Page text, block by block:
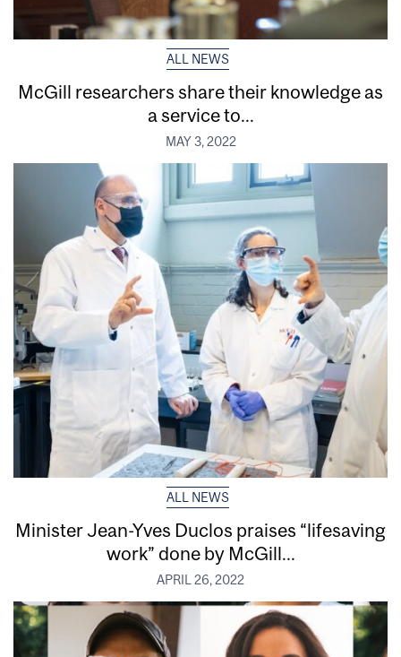
ALL NEWS
McGill researchers share their knowledge as
a service to...
MAY 3, 2022
ALL NEWS
Minister Jean-Yves Duclos praises “lifesaving
work” done by McGill...
APRIL 26, 2022